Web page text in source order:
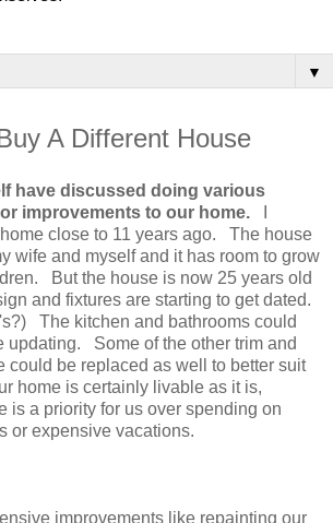
▼
A Different House
have discussed doing various
improvements to our home.
close to 11 years ago. The house
wife and myself and it has room to grow
But the house is now 25 years old
and fixtures are starting to get dated.
The kitchen and bathrooms could
updating. Some of the other trim and
could be replaced as well to better suit
home is certainly livable as it is,
is a priority for us over spending on
or expensive vacations.
improvements like repainting our